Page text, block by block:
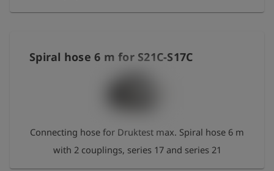
of 3.5 mm. Flow rate: approx. 2 m³/h at 20–30
Spiral hose 6 m for S21C-S17C
Connecting hose for Druktest max. Spiral hose 6 m
with 2 couplings, series 17 and series 21